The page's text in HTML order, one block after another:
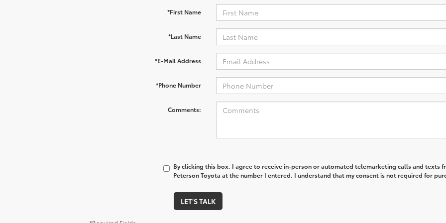
*First Name
*Last Name
*E-Mail Address
*Phone Number
Comments:
By clicking this box, I agree to receive in-person or automated telemarketing calls and texts
Peterson Toyota at the number I entered. I understand that my consent is not required for
LET'S TALK